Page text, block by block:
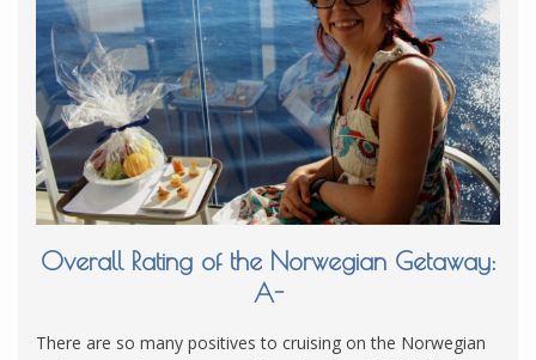
Overall Rating of the Norwegian Getaway:
A-
There are so many positives to cruising on the Norwegian